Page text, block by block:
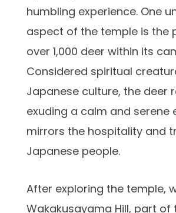
humbling experience. One
aspect of the temple is the
over 1,000 deer within its
Considered spiritual
Japanese culture, the deer
exuding a calm and serene
mirrors the hospitality and
Japanese people.
After exploring the temple,
Wakakusayama Hill, part of